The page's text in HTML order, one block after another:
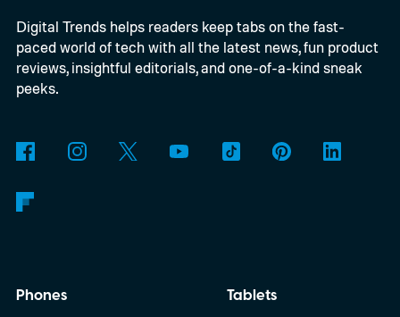
Windows computers. Previously, Windows
users generally needed Edge or the Netflix
app to stream at 4K, while Chrome
update appears to be arriving quietly.
announcement about it.
Digital Trends helps readers keep tabs on the fast-
paced world of tech with all the latest news, fun product
reviews, insightful editorials, and one-of-a-kind sneak
peeks.
Phones
Tablets